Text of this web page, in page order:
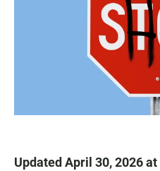
o
o
k
A
p
p
Updated April 30, 2026